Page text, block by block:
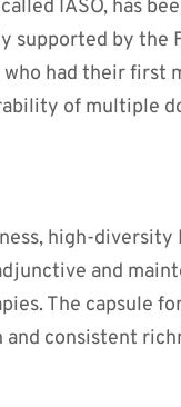
IASO, has
supported by the
had their
of multiple
high-
and
The capsule
consistent